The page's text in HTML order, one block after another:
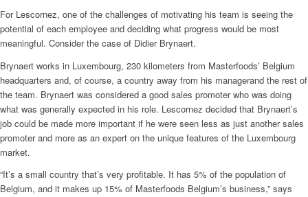
For Lescornez, one of the challenges of motivating his team is seeing the
potential of each employee and deciding what progress would be most
meaningful. Consider the case of Didier Brynaert.
Brynaert works in Luxembourg, 230 kilometers from Masterfoods’ Belgium
headquarters and, of course, a country away from his managerand the rest of
the team. Brynaert was considered a good sales promoter who was doing
what was generally expected in his role. Lescornez decided that Brynaert’s
job could be made more important if he were seen less as just another sales
promoter and more as an expert on the unique features of the Luxembourg
market.
“It’s a small country that’s very profitable. It has 5% of the population of
Belgium, and it makes up 15% of Masterfoods Belgium’s business,” says